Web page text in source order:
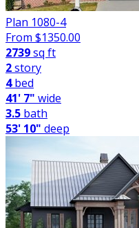
Plan 1080-4
From $1350.00
2739sq ft
2story
4bed
41' 7" wide
3.5 bath
53' 10" deep